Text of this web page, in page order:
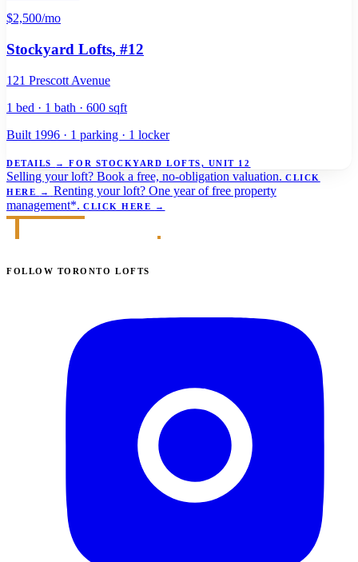
$2,500/mo
Stockyard Lofts, #12
121 Prescott Avenue
1 bed · 1 bath · 600 sqft
Built 1996 · 1 parking · 1 locker
DETAILS → FOR STOCKYARD LOFTS, UNIT 12
Selling your loft? Book a free, no-obligation valuation. CLICK
HERE
→ Renting your loft? One year of free property
management*. CLICK HERE →
FOLLOW TORONTO LOFTS